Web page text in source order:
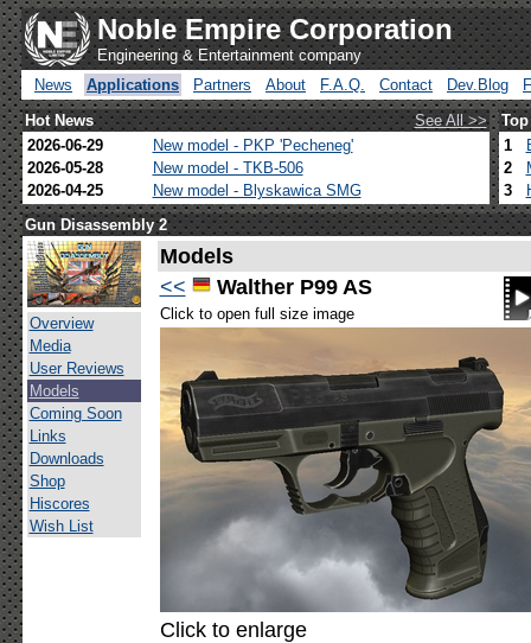
Noble Empire Corporation
Engineering & Entertainment company
News
Applications Partners About F.A.Q. Contact Dev.Blog
Hot News
See All >>
2026-06-29
New model - PKP 'Pecheneg'
2026-05-28
New model - TKB-506
2026-04-25
New model - Blyskawica SMG
1
2
3
Gun Disassembly 2
Overview
Media
User Reviews
Models
Coming Soon
Links
Downloads
Shop
Hiscores
Wish List
Models
<<
Walther P99 AS
Click to open full size image
Click to enlarge